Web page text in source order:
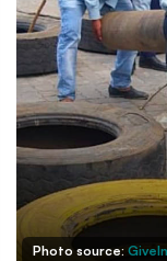
Photo source: